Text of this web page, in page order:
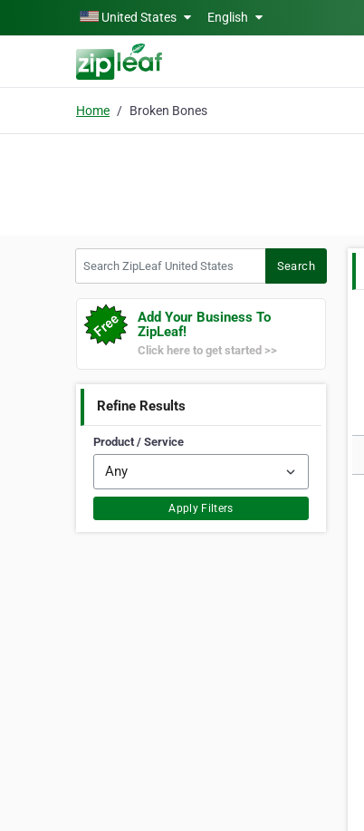
Skip to main contentUnited States English
Home Broken Bones
Search
Add Your Business To
ZipLeaf!
Click here to get started >>
Refine Results
Product / Service
Apply Filters